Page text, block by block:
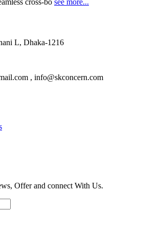
cross-bo see more...
L, Dhaka-1216
, info@skconcern.com
Offer and connect With Us.